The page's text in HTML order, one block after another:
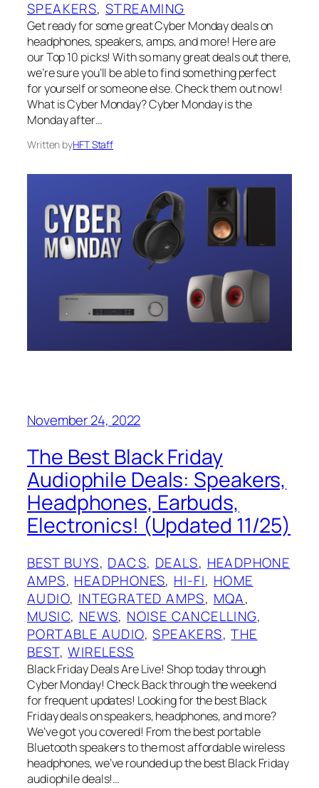
SPEAKERS, STREAMING
Get ready for some great Cyber Monday deals on
headphones, speakers, amps, and more! Here are
our Top 10 picks! With so many great deals out there,
we’re sure you’ll be able to find something perfect
for yourself or someone else. Check them out now!
What is Cyber Monday? Cyber Monday is the
Monday after…
Written byHFT Staff
November 24, 2022
The Best Black Friday
Audiophile Deals: Speakers,
Headphones, Earbuds,
Electronics! (Updated 11/25)
BEST BUYS, DACS, DEALS, HEADPHONE
AMPS, HEADPHONES, HI-FI, HOME
AUDIO, INTEGRATED AMPS, MQA
MUSIC, NEWS, NOISE CANCELLING
PORTABLE AUDIO, SPEAKERS, THE
BEST, WIRELESS
Black Friday Deals Are Live! Shop today through
Cyber Monday! Check Back through the weekend
for frequent updates! Looking for the best Black
Friday deals on speakers, headphones, and more?
We’ve got you covered! From the best portable
Bluetooth speakers to the most affordable wireless
headphones, we’ve rounded up the best Black Friday
audiophile deals!…